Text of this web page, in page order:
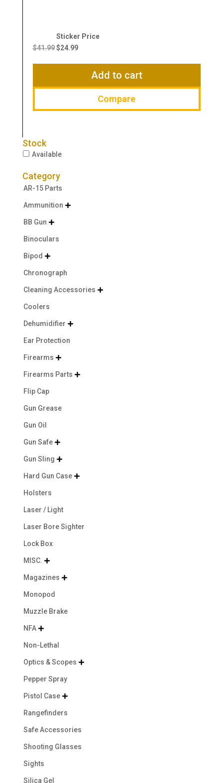
$41.99
Original
price
$24.99
Current
$24.99.
Add to cart
Compare
Stock
Available
Category
AR-15 Parts
Ammunition 
BB Gun 
Binoculars
Bipod 
Chronograph
Cleaning Accessories 
Coolers
Dehumidifier 
Ear Protection
Firearms 
Firearms Parts 
Flip Cap
Gun Grease
Gun Oil
Gun Safe 
Gun Sling 
Hard Gun Case 
Holsters
Laser / Light
Laser Bore Sighter
Lock Box
MISC. 
Magazines 
Monopod
Muzzle Brake
NFA 
Non-Lethal
Optics & Scopes 
Pepper Spray
Pistol Case 
Rangefinders
Safe Accessories
Shooting Glasses
Sights
Silica Gel